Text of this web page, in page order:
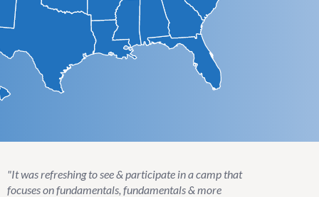
"It was refreshing to see & participate in a camp that
focuses on fundamentals, fundamentals & more